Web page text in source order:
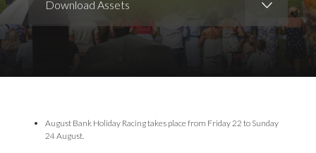
Download Assets
August Bank Holiday Racing takes place from Friday 22 to Sunday
24 August.